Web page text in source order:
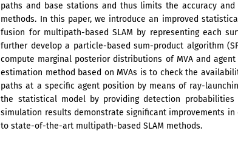
paths and base stations and thus limits the accuracy
methods. In this paper, we introduce an improved
fusion for multipath-based SLAM by representing each
further develop a particle-based sum-product algorithm
compute marginal posterior distributions of MVA and
estimation method based on MVAs is to check the
paths at a specific agent position by means of ray-
the statistical model by providing detection
simulation results demonstrate significant improvements
to state-of-the-art multipath-based SLAM methods.